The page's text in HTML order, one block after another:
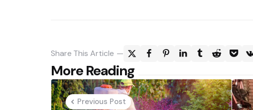
Share This Article
More Reading
Post
navigation
Previous Post